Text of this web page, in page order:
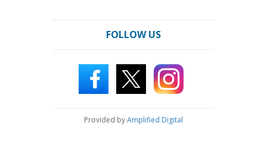
FOLLOW US
Provided byAmplified Digital